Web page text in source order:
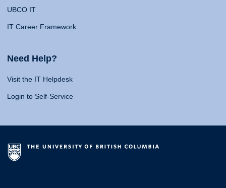
UBCO IT
IT Career Framework
Need Help?
Visit the IT Helpdesk
Login to Self-Service